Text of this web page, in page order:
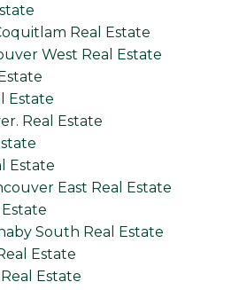
Real Estate
West Real Estate
Estate
Real Estate
Estate
East Real Estate
South Real Estate
Estate
Estate